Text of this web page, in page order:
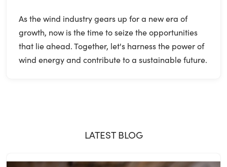
As the wind industry gears up for a new era of
growth, now is the time to seize the opportunities
that lie ahead. Together, let's harness the power of
wind energy and contribute to a sustainable future.
LATEST BLOG